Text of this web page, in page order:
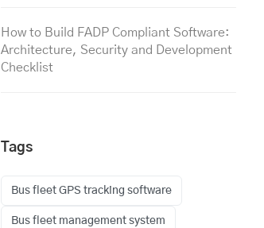
How to Build FADP Compliant Software:
Architecture, Security and Development
Checklist
Tags
Bus fleet GPS tracking software
Bus fleet management system